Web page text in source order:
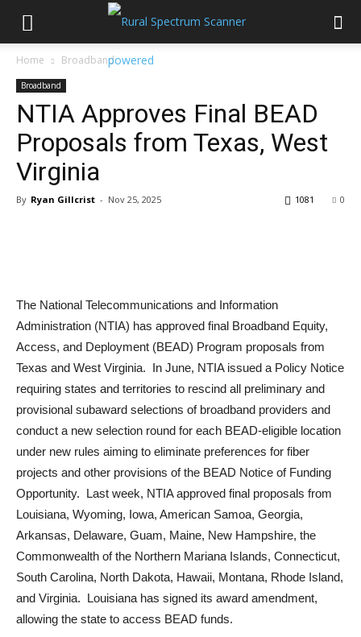
Home Broadband
Broadband
NTIA Approves Final BEAD
Proposals from Texas, West
Virginia
By Ryan Gillcrist - Nov 25, 2025 0
1081
The National Telecommunications and Information
Administration (NTIA) has approved final Broadband Equity,
Access, and Deployment (BEAD) Program proposals from
Texas and West Virginia. In June, NTIA issued a Policy Notice
requiring states and territories to rescind all preliminary and
provisional subaward selections of broadband providers and
conduct a new selection round for each BEAD-eligible location
under new rules aiming to eliminate preferences for fiber
projects and other provisions of the BEAD Notice of Funding
Opportunity. Last week, NTIA approved final proposals from
Louisiana, Wyoming, Iowa, American Samoa, Georgia,
Arkansas, Delaware, Guam, Maine, New Hampshire, the
Commonwealth of the Northern Mariana Islands, Connecticut,
South Carolina, North Dakota, Hawaii, Montana, Rhode Island,
and Virginia. Louisiana has signed its award amendment,
allowing the state to access BEAD funds.